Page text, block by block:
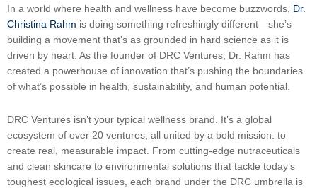
In a world where health and wellness have become buzzwords, Dr.
Christina Rahm is doing something refreshingly different—she’s
building a movement that’s as grounded in hard science as it is
driven by heart. As the founder of DRC Ventures, Dr. Rahm has
created a powerhouse of innovation that’s pushing the boundaries
of what’s possible in health, sustainability, and human potential.
DRC Ventures isn’t your typical wellness brand. It’s a global
ecosystem of over 20 ventures, all united by a bold mission: to
create real, measurable impact. From cutting-edge nutraceuticals
and clean skincare to environmental solutions that tackle today’s
toughest ecological issues, each brand under the DRC umbrella is